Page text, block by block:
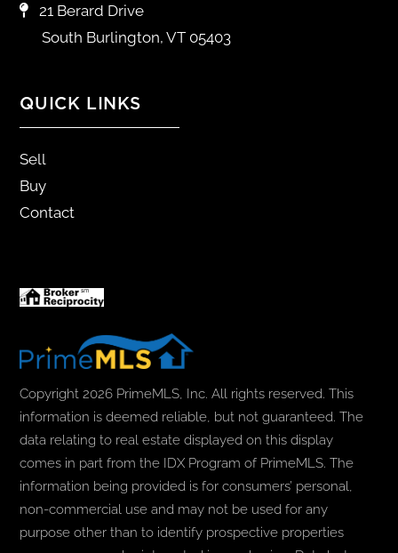
21 Berard Drive
South Burlington, VT 05403
QUICK LINKS
Sell
Buy
Contact
Copyright 2026 PrimeMLS, Inc. All rights reserved. This
information is deemed reliable, but not guaranteed. The
data relating to real estate displayed on this display
comes in part from the IDX Program of PrimeMLS. The
information being provided is for consumers’ personal,
non-commercial use and may not be used for any
purpose other than to identify prospective properties